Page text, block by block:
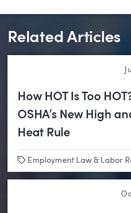
Related Articles
How HOT Is Too
OSHA’s New High
Heat Rule
Tags
Employment Law & Labor